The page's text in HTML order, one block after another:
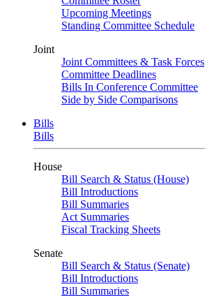
Upcoming Meetings
Standing Committee Schedule
Joint
Joint Committees & Task Forces
Committee Deadlines
Bills In Conference Committee
Side by Side Comparisons
Bills
Bills
House
Bill Search & Status (House)
Bill Introductions
Bill Summaries
Act Summaries
Fiscal Tracking Sheets
Senate
Bill Search & Status (Senate)
Bill Introductions
Bill Summaries